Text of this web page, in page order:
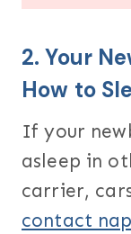
2. Your
How to
If your
asleep in
carrier,
contact